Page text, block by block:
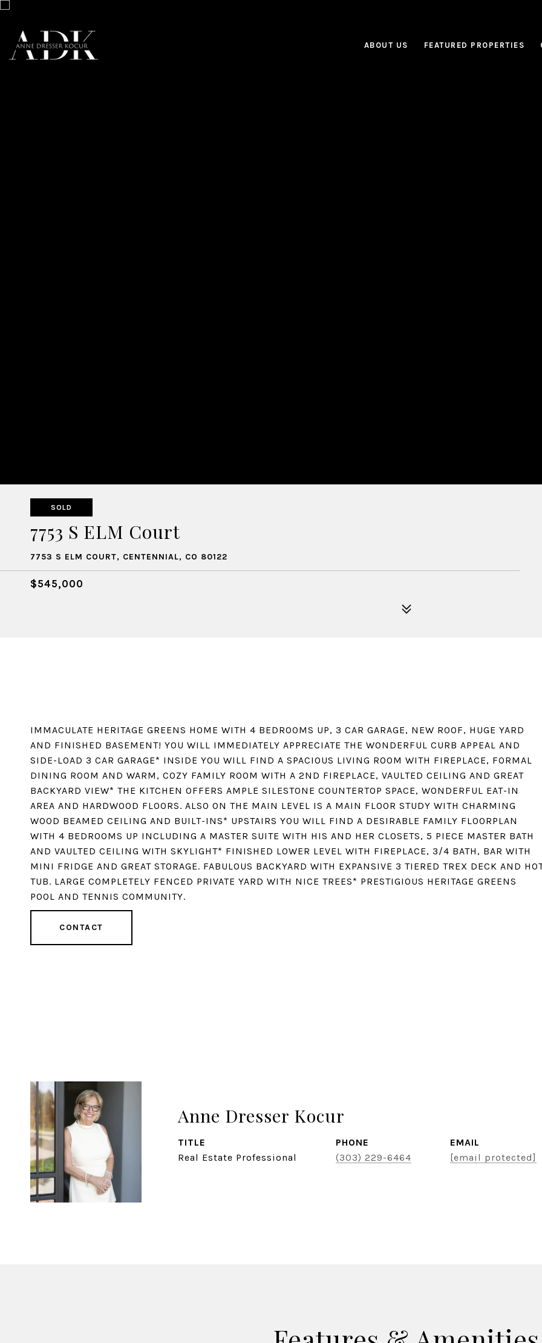
ABOUT US FEATURED PROPERTIES
SOLD
7753 S ELM Court
7753 S ELM COURT, CENTENNIAL, CO 80122
$545,000
IMMACULATE HERITAGE GREENS HOME WITH 4 BEDROOMS UP, 3 CAR GARAGE, NEW ROOF, HUGE YARD
AND FINISHED BASEMENT! YOU WILL IMMEDIATELY APPRECIATE THE WONDERFUL CURB APPEAL AND
SIDE-LOAD 3 CAR GARAGE* INSIDE YOU WILL FIND A SPACIOUS LIVING ROOM WITH FIREPLACE, FORMAL
DINING ROOM AND WARM, COZY FAMILY ROOM WITH A 2ND FIREPLACE, VAULTED CEILING AND GREAT
BACKYARD VIEW* THE KITCHEN OFFERS AMPLE SILESTONE COUNTERTOP SPACE, WONDERFUL EAT-IN
AREA AND HARDWOOD FLOORS. ALSO ON THE MAIN LEVEL IS A MAIN FLOOR STUDY WITH CHARMING
WOOD BEAMED CEILING AND BUILT-INS* UPSTAIRS YOU WILL FIND A DESIRABLE FAMILY FLOORPLAN
WITH 4 BEDROOMS UP INCLUDING A MASTER SUITE WITH HIS AND HER CLOSETS, 5 PIECE MASTER BATH
AND VAULTED CEILING WITH SKYLIGHT* FINISHED LOWER LEVEL WITH FIREPLACE, 3/4 BATH, BAR WITH
MINI FRIDGE AND GREAT STORAGE. FABULOUS BACKYARD WITH EXPANSIVE 3 TIERED TREX DECK AND
TUB. LARGE COMPLETELY FENCED PRIVATE YARD WITH NICE TREES* PRESTIGIOUS HERITAGE GREENS
POOL AND TENNIS COMMUNITY.
CONTACT
Anne Dresser Kocur
TITLE
Real Estate Professional
PHONE
(303) 229-6464
EMAIL
[email protected]